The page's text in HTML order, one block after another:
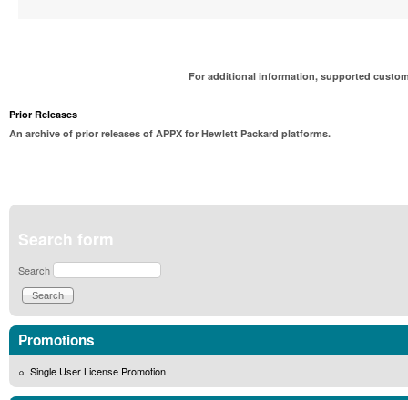
For additional information, supported
Prior Releases
An archive of prior releases of APPX for Hewlett Packard platforms.
Search form
Search
Promotions
Single User License Promotion